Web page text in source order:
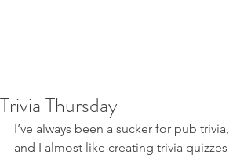
Trivia Thursday
I’ve always been a sucker for pub trivia,
and I almost like creating trivia quizzes